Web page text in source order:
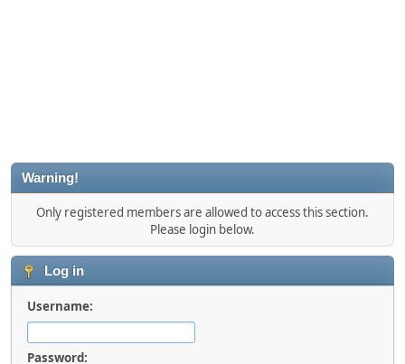
Warning!
Only registered members are allowed to access this section.
Please login below.
Log in
Username:
Password: